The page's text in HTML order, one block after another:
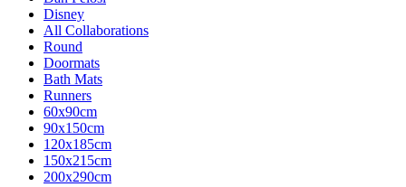
Disney
All Collaborations
Round
Doormats
Bath Mats
Runners
60x90cm
90x150cm
120x185cm
150x215cm
200x290cm